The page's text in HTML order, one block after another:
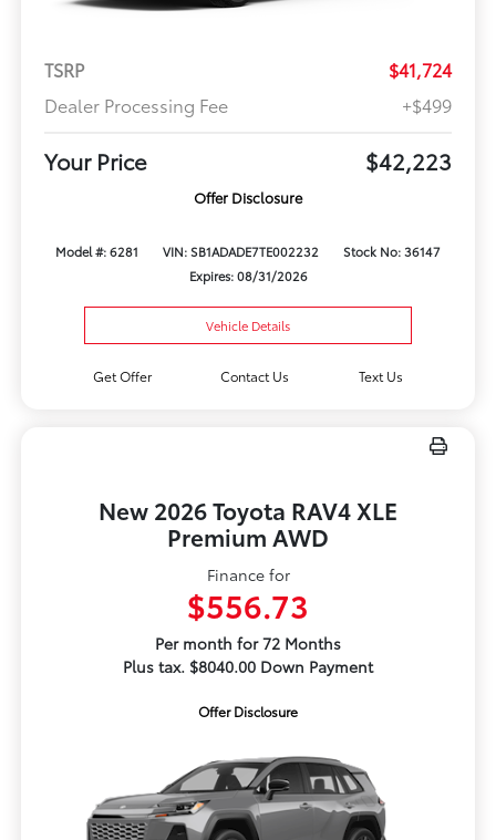
TSRP
$41,724
Dealer Processing Fee
+$499
Your Price $42,223
Offer Disclosure
Model #: 6281 VIN: SB1ADADE7TE002232
Stock No: 36147
Expires: 08/31/2026
Vehicle Details
Get Offer Contact Us Text Us
New 2026 Toyota RAV4 XLE
Premium AWD
Finance for
$556.73
Per month for 72 Months
Plus tax. $8040.00 Down Payment
Offer Disclosure